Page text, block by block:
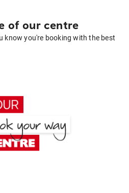
of our centre
know you're booking with the best